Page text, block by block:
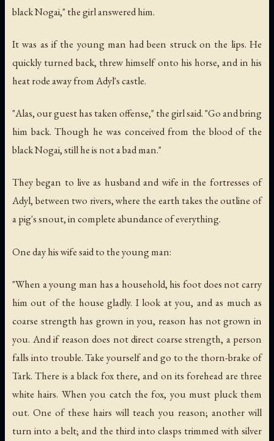
black Nogai," the girl answered him.
It was as if the young man had been struck on the lips. He
quickly turned back, threw himself onto his horse, and in his
heat rode away from Adyl's castle.
"Alas, our guest has taken offense," the girl said. "Go and bring
him back. Though he was conceived from the blood of the
black Nogai, still he is not a bad man."
They began to live as husband and wife in the fortresses of
Adyl, between two rivers, where the earth takes the outline of
a pig's snout, in complete abundance of everything.
One day his wife said to the young man:
"When a young man has a household, his foot does not carry
him out of the house gladly. I look at you, and as much as
coarse strength has grown in you, reason has not grown in
you. And if reason does not direct coarse strength, a person
falls into trouble. Take yourself and go to the thorn-brake of
Tark. There is a black fox there, and on its forehead are three
white hairs. When you catch the fox, you must pluck them
out. One of these hairs will teach you reason; another will
turn into a belt; and the third into clasps trimmed with silver